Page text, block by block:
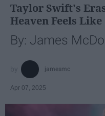
Taylor Swift's
Heaven Feels Like
By: James
jamesmc
Apr 07, 2025